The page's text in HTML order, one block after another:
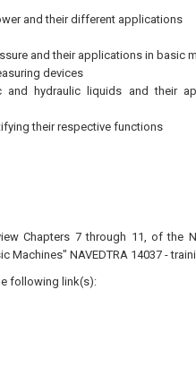
and their different applications
and their applications in basic
devices
and hydraulic liquids and their
their respective functions
Chapters 7 through 11, of the
Machines" NAVEDTRA 14037 -
following link(s):